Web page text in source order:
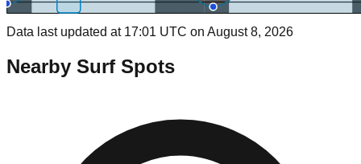
Data last updated at 17:01 UTC on August 8, 2026
Nearby Surf Spots